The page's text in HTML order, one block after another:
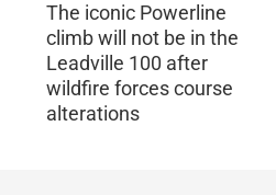
The iconic Powerline
climb will not be in the
Leadville 100 after
wildfire forces course
alterations